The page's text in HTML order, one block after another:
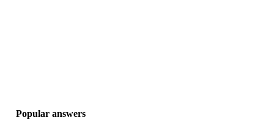
Popular answers